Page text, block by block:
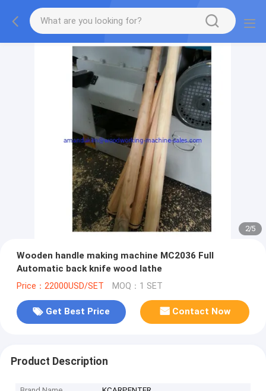
2/5
Wooden handle making machine MC2036 Full
Automatic back knife wood lathe
Price：22000USD/SET MOQ：1 SET
Get Best Price Contact Now
Product Description